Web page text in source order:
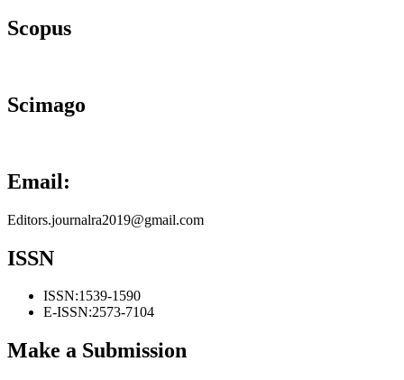
Scopus
Scimago
Email:
Editors.journalra2019@gmail.com
ISSN
ISSN:1539-1590
E-ISSN:2573-7104
Make a Submission